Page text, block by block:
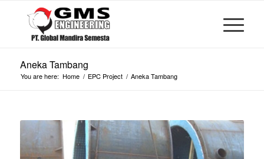
Aneka Tambang
You are here: Home / EPC Project / Aneka Tambang